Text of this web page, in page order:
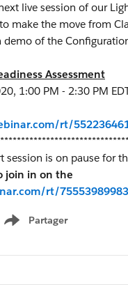
live session of our
make the move from
demo of the
Assessment
1:00 PM - 2:30 PM
rt/
session is on pause for
join in on the
rt/
Partager
Show menu